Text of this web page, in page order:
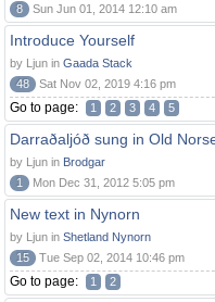
8
Sun Jun 01, 2014 12:10 am
Introduce Yourself
by Ljun in Gaada Stack
48
Sat Nov 02, 2019 4:16 pm
Go to page: 1 2 3 4 5
Darraðaljóð sung in Old
by Ljun in Brodgar
1
Mon Dec 31, 2012 5:05 pm
New text in Nynorn
by Ljun in Shetland Nynorn
15
Tue Sep 02, 2014 10:46 pm
Go to page: 1 2